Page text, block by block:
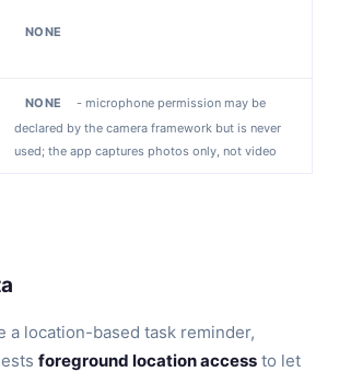
NONE
NONE
- microphone permission may be
declared by the camera framework but is never
used; the app captures photos only, not video
a location-based task reminder,
foreground location access to let